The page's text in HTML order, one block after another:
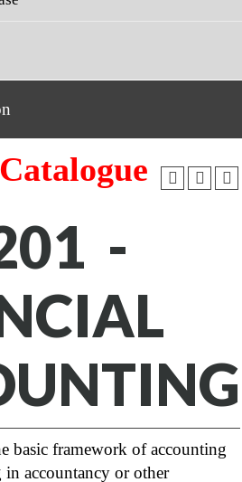
-
basic framework of accounting
accountancy or other